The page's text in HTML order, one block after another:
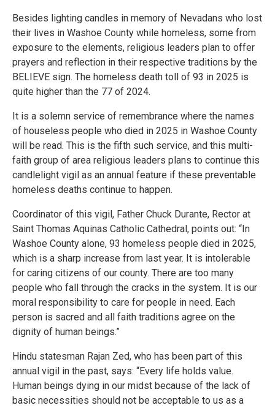
Besides lighting candles in memory of Nevadans who lost
their lives in Washoe County while homeless, some from
exposure to the elements, religious leaders plan to offer
prayers and reflection in their respective traditions by the
BELIEVE sign. The homeless death toll of 93 in 2025 is
quite higher than the 77 of 2024.
It is a solemn service of remembrance where the names
of houseless people who died in 2025 in Washoe County
will be read. This is the fifth such service, and this multi-
faith group of area religious leaders plans to continue this
candlelight vigil as an annual feature if these preventable
homeless deaths continue to happen.
Coordinator of this vigil, Father Chuck Durante, Rector at
Saint Thomas Aquinas Catholic Cathedral, points out: “In
Washoe County alone, 93 homeless people died in 2025,
which is a sharp increase from last year. It is intolerable
for caring citizens of our county. There are too many
people who fall through the cracks in the system. It is our
moral responsibility to care for people in need. Each
person is sacred and all faith traditions agree on the
dignity of human beings.”
Hindu statesman Rajan Zed, who has been part of this
annual vigil in the past, says: “Every life holds value.
Human beings dying in our midst because of the lack of
basic necessities should not be acceptable to us as a